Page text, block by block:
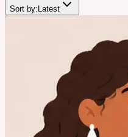
Sort by: Latest